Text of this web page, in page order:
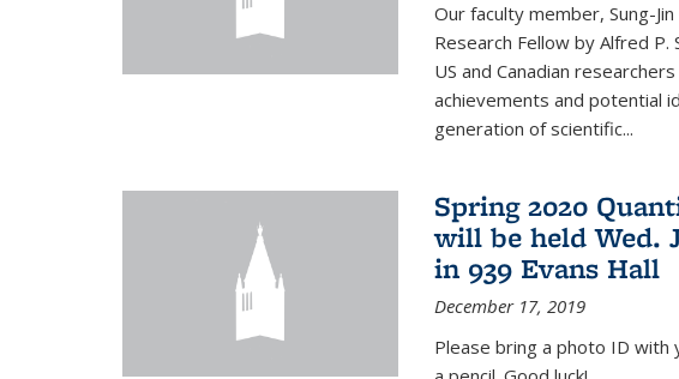
Our faculty member, Sung-
Research Fellow by Alfred
US and Canadian
achievements and potential
generation of scientific...
Spring 2020
will be held Wed.
in 939 Evans Hall
December 17, 2019
Please bring a photo ID with